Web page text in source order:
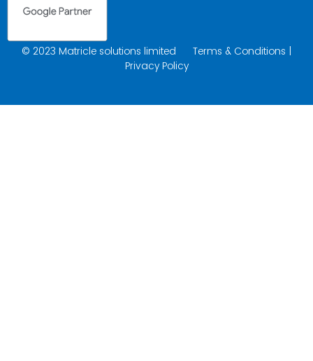
© 2023 Matricle solutions limited Terms & Conditions |
Privacy Policy